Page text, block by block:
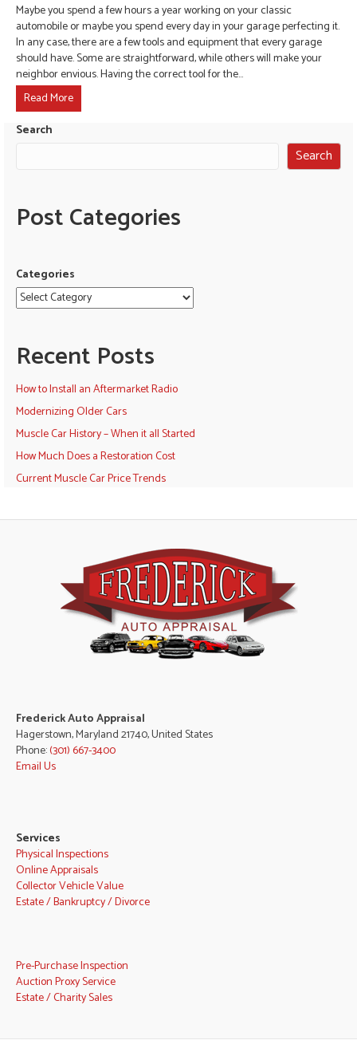
Maybe you spend a few hours a year working on your classic
automobile or maybe you spend every day in your garage perfecting it.
In any case, there are a few tools and equipment that every garage
should have. Some are straightforward, while others will make your
neighbor envious. Having the correct tool for the…
Read More
Search
Search
Post Categories
Categories
Recent Posts
How to Install an Aftermarket Radio
Modernizing Older Cars
Muscle Car History – When it all Started
How Much Does a Restoration Cost
Current Muscle Car Price Trends
Frederick Auto Appraisal
Hagerstown, Maryland 21740, United States
Phone:(301) 667-3400
Email Us
Services
Physical Inspections
Online Appraisals
Collector Vehicle Value
Estate / Bankruptcy / Divorce
Pre-Purchase Inspection
Auction Proxy Service
Estate / Charity Sales